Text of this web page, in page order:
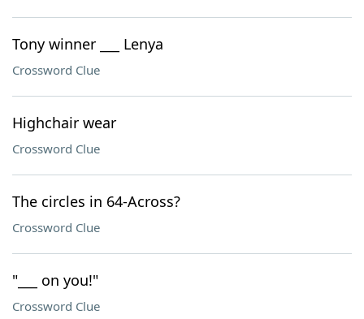
Tony winner ___ Lenya
Crossword Clue
Highchair wear
Crossword Clue
The circles in 64-Across?
Crossword Clue
"___ on you!"
Crossword Clue